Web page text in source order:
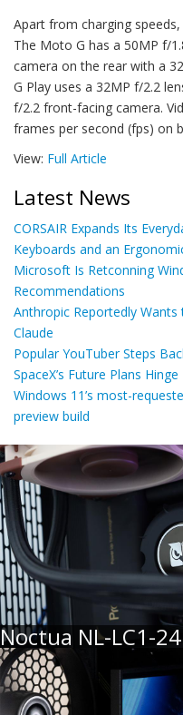
Apart from charging
The Moto G has a 50MP f/
camera on the rear with a
G Play uses a 32MP f/2.2
f/2.2 front-facing camera.
frames per second (fps) on
View: Full Article
Latest News
CORSAIR Expands Its
Keyboards and an
Microsoft Is Retconning
Recommendations
Anthropic Reportedly
Claude
Popular YouTuber Steps
SpaceX’s Future Plans
Windows 11’s most-
preview build
Noctua NL-LC1-